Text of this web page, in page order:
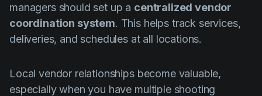
managers should set up a centralized vendor
coordination system. This helps track services,
deliveries, and schedules at all locations.
Local vendor relationships become valuable,
especially when you have multiple shooting